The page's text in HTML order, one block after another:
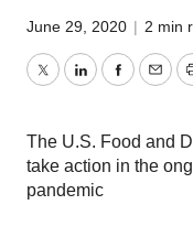
June 29, 2020 | 2 min
TwitterLinkedIn
The U.S. Food and
take action in the
pandemic